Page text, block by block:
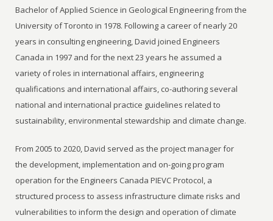
Bachelor of Applied Science in Geological Engineering from the
University of Toronto in 1978. Following a career of nearly 20
years in consulting engineering, David joined Engineers
Canada in 1997 and for the next 23 years he assumed a
variety of roles in international affairs, engineering
qualifications and international affairs, co-authoring several
national and international practice guidelines related to
sustainability, environmental stewardship and climate change.
From 2005 to 2020, David served as the project manager for
the development, implementation and on-going program
operation for the Engineers Canada PIEVC Protocol, a
structured process to assess infrastructure climate risks and
vulnerabilities to inform the design and operation of climate